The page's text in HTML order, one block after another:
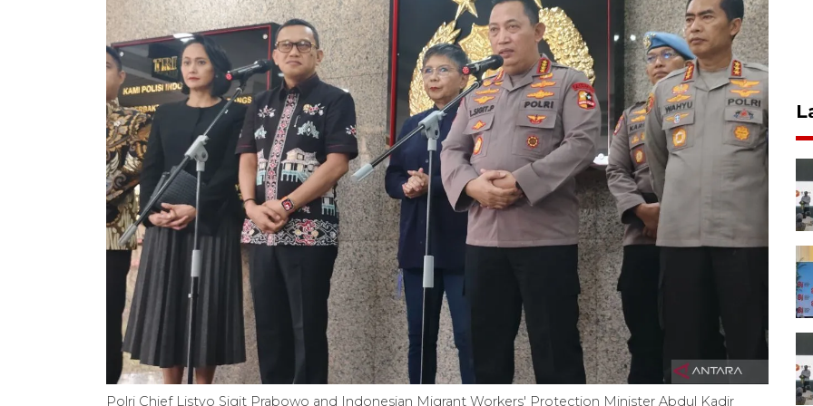
Polri Chief Listyo Sigit Prabowo and Indonesian Migrant Workers' Protection Minister Abdul Kadir